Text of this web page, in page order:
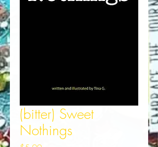
(bitter) Sweet
Nothings